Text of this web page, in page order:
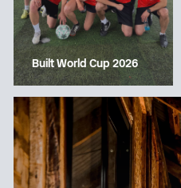
Built World Cup 2026